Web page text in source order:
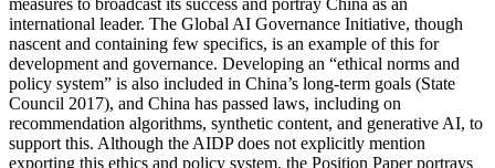
international leader. The Global AI Governance Initiative, though
nascent and containing few specifics, is an example of this for
development and governance. Developing an “ethical norms and
policy system” is also included in China’s long-term goals (State
Council 2017), and China has passed laws, including on
recommendation algorithms, synthetic content, and generative AI, to
support this. Although the AIDP does not explicitly mention
exporting this ethics and policy system, the Position Paper portrays